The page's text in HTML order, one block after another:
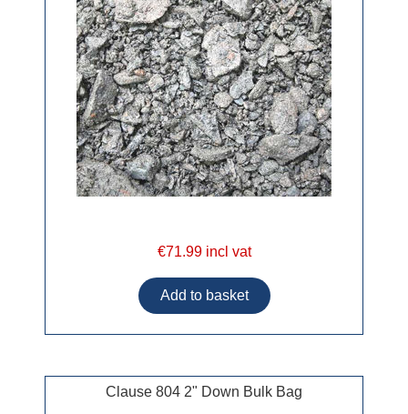
€71.99 incl vat
Clause 804 2" Down Bulk Bag